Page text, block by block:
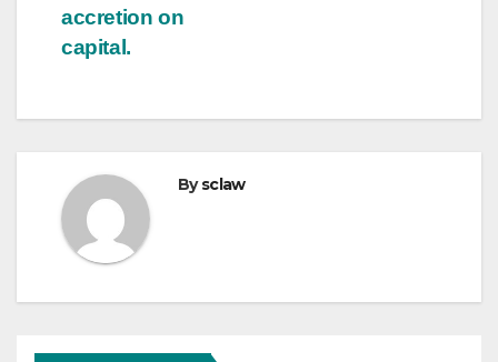
accretion on
capital.
Bysclaw